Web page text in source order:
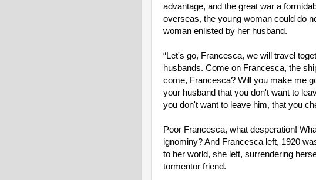
advantage, and the great war a
overseas, the young woman could do
woman enlisted by her husband.
“Let's go, Francesca, we will travel
husbands. Come on Francesca, the
come, Francesca? Will you make me
your husband that you don't want to
you don't want to leave him, that you
Poor Francesca, what desperation!
ignominy? And Francesca left, 1920
to her world, she left, surrendering
tormentor friend.